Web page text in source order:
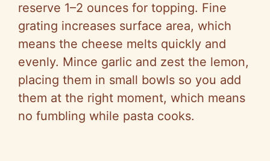
reserve 1–2 ounces for topping. Fine
grating increases surface area, which
means the cheese melts quickly and
evenly. Mince garlic and zest the lemon,
placing them in small bowls so you add
them at the right moment, which means
no fumbling while pasta cooks.